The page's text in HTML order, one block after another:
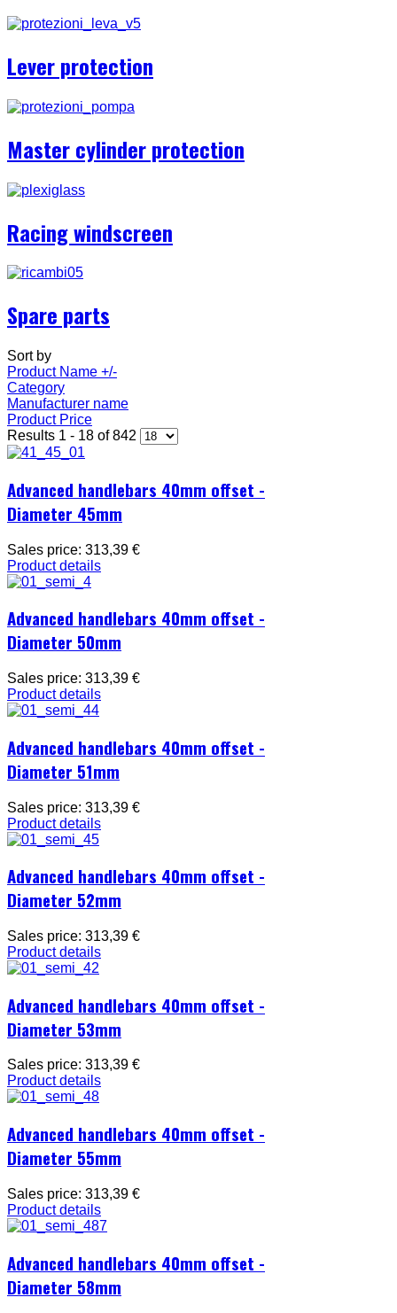
Lever protection
Master cylinder protection
Racing windscreen
Spare parts
Sort by
Product Name +/-
Category
Manufacturer name
Product Price
Results 1 - 18 of 842
Advanced handlebars 40mm offset -
Diameter 45mm
Sales price: 313,39 €
Product details
Advanced handlebars 40mm offset -
Diameter 50mm
Sales price: 313,39 €
Product details
Advanced handlebars 40mm offset -
Diameter 51mm
Sales price: 313,39 €
Product details
Advanced handlebars 40mm offset -
Diameter 52mm
Sales price: 313,39 €
Product details
Advanced handlebars 40mm offset -
Diameter 53mm
Sales price: 313,39 €
Product details
Advanced handlebars 40mm offset -
Diameter 55mm
Sales price: 313,39 €
Product details
Advanced handlebars 40mm offset -
Diameter 58mm